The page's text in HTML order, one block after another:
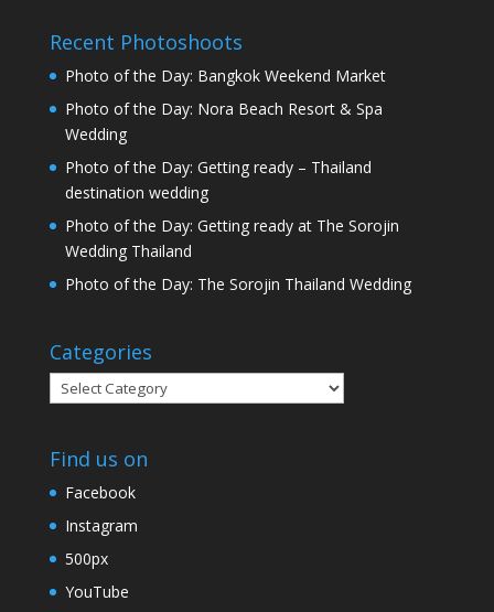
Recent Photoshoots
Photo of the Day: Bangkok Weekend Market
Photo of the Day: Nora Beach Resort & Spa
Wedding
Photo of the Day: Getting ready – Thailand
destination wedding
Photo of the Day: Getting ready at The Sorojin
Wedding Thailand
Photo of the Day: The Sorojin Thailand Wedding
Categories
Categories
Find us on
Facebook
Instagram
500px
YouTube